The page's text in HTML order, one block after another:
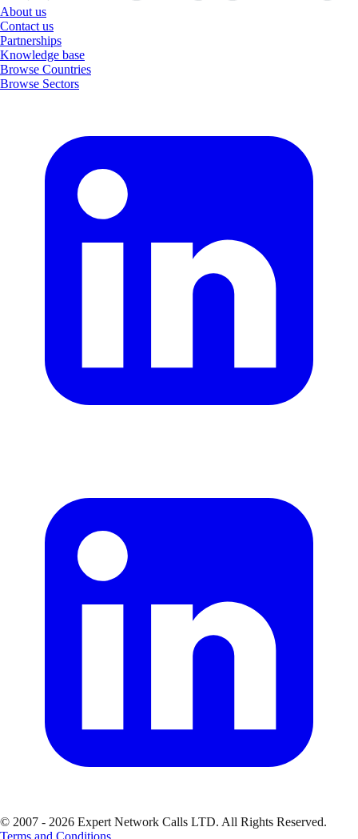
About us
Contact us
Partnerships
Knowledge base
Browse Countries
Browse Sectors
© 2007 - 2026 Expert Network Calls LTD. All Rights Reserved.